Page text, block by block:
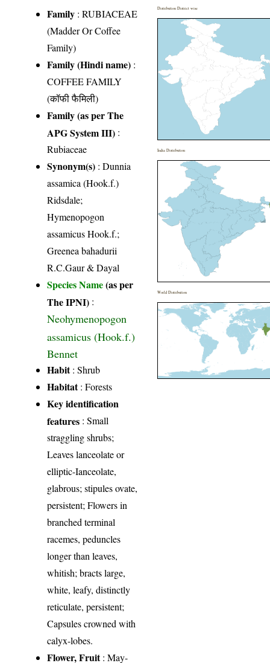
Family :RUBIACEAE
(Madder Or Coffee
Family)
Family (Hindi name) :
COFFEE FAMILY
(कॉफी फैमिली)
Family (as per The
APG System III) :
Rubiaceae
Synonym(s) : Dunnia
assamica (Hook.f.)
Ridsdale;
Hymenopogon
assamicus Hook.f.;
Greenea bahadurii
R.C.Gaur & Dayal
Species Name(as per
The IPNI) :
Neohymenopogon
assamicus (Hook.f.)
Bennet
Habit: Shrub
Habitat: Forests
Key identification
features : Small
straggling shrubs;
Leaves lanceolate or
elliptic-Ianceolate,
glabrous; stipules ovate,
persistent; Flowers in
branched terminal
racemes, peduncles
longer than leaves,
whitish; bracts large,
white, leafy, distinctly
reticulate, persistent;
Capsules crowned with
calyx-lobes.
Flower, Fruit: May-
Distribution District wise
India Distribution
World Distribution